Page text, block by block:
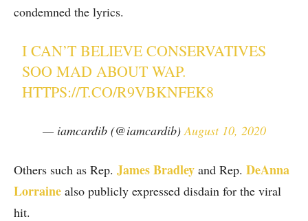
condemned the lyrics.
I CAN’T BELIEVE CONSERVATIVES
SOO MAD ABOUT WAP.
HTTPS://T.CO/R9VBKNFEK8
— iamcardib (@iamcardib)August 10, 2020
Others such as Rep. James Bradley and Rep. DeAnna
Lorraine also publicly expressed disdain for the viral
hit.